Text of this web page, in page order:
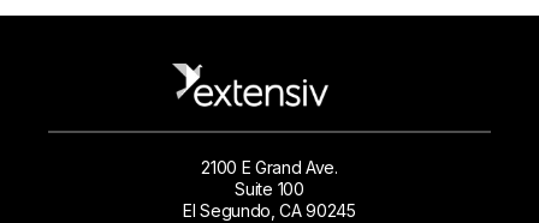
2100 E Grand Ave.
Suite 100
El Segundo, CA 90245